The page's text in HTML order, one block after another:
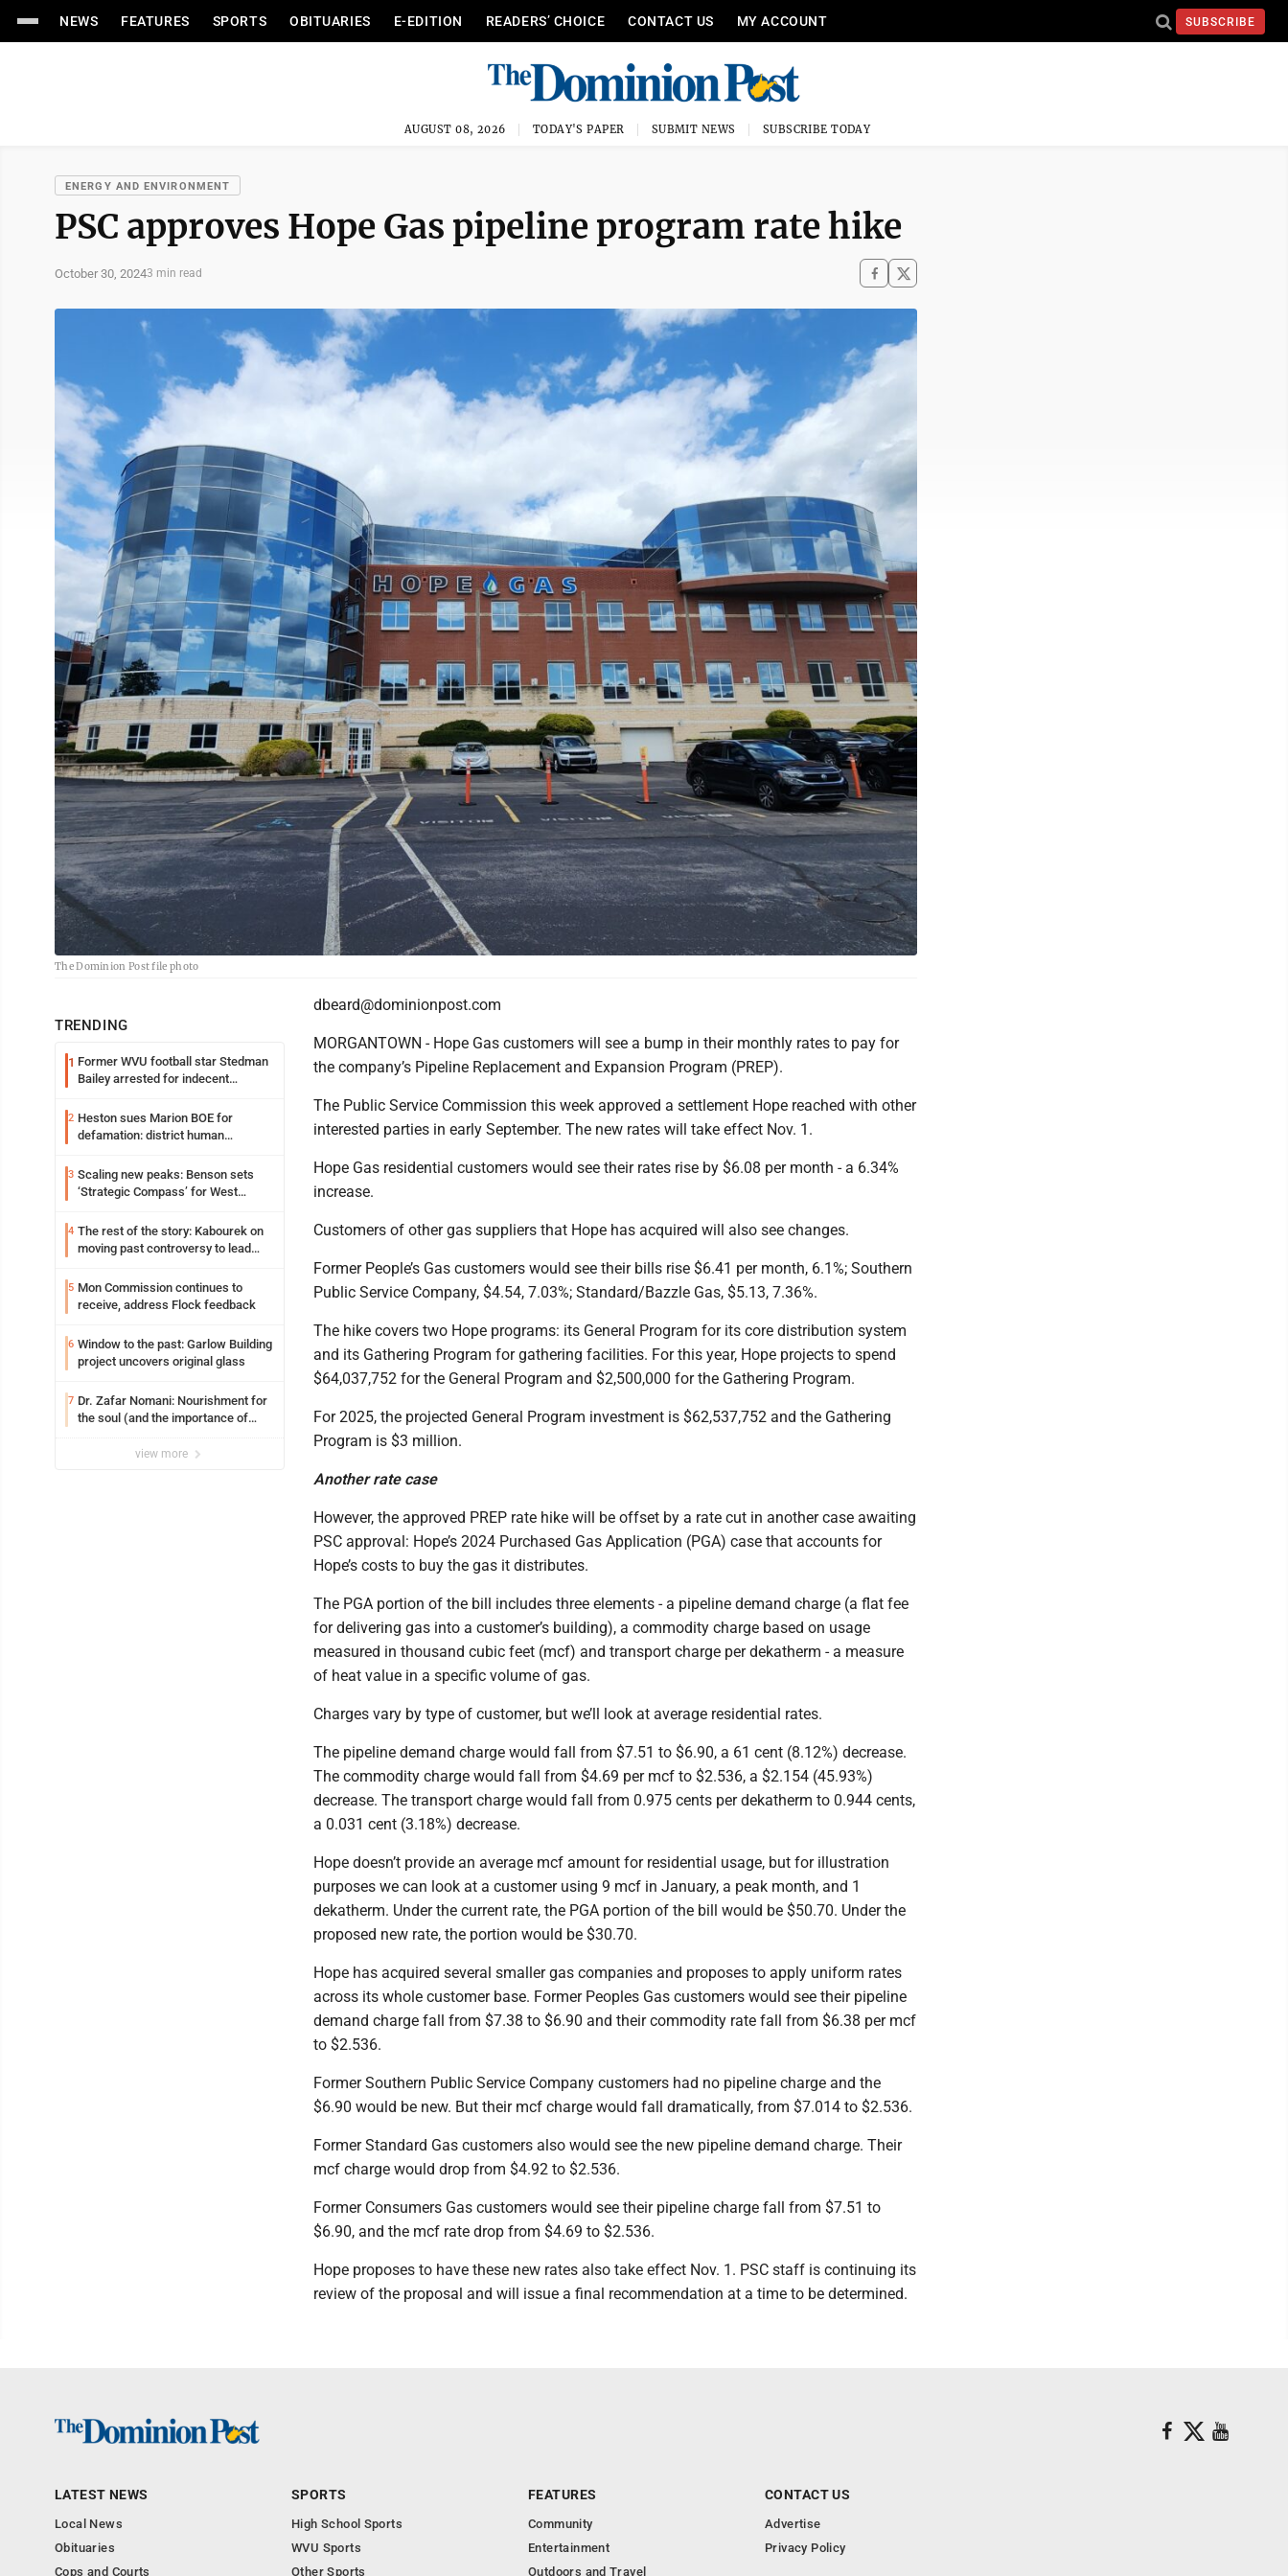
NEWS FEATURES SPORTS OBITUARIES E-EDITION READERS’ CHOICE CONTACT US MY ACCOUNT SUBSCRIBE
AUGUST 08, 2026 TODAY'S PAPER SUBMIT NEWS SUBSCRIBE TODAY
ENERGY AND ENVIRONMENT
PSC approves Hope Gas pipeline program rate hike
October 30, 20243 min read
The Dominion Post file photo
TRENDING
1 Former WVU football star Stedman
Bailey arrested for indecent
2 Heston sues Marion BOE for
defamation: district human
3 Scaling new peaks: Benson sets
‘Strategic Compass’ for West
4 The rest of the story: Kabourek on
moving past controversy to lead
5 Mon Commission continues to
receive, address Flock feedback
6 Window to the past: Garlow Building
project uncovers original glass
7 Dr. Zafar Nomani: Nourishment for
the soul (and the importance of
view more
dbeard@dominionpost.com
MORGANTOWN - Hope Gas customers will see a bump in their monthly rates to pay for
the company’s Pipeline Replacement and Expansion Program (PREP).
The Public Service Commission this week approved a settlement Hope reached with other
interested parties in early September. The new rates will take effect Nov. 1.
Hope Gas residential customers would see their rates rise by $6.08 per month - a 6.34%
increase.
Customers of other gas suppliers that Hope has acquired will also see changes.
Former People’s Gas customers would see their bills rise $6.41 per month, 6.1%; Southern
Public Service Company, $4.54, 7.03%; Standard/Bazzle Gas, $5.13, 7.36%.
The hike covers two Hope programs: its General Program for its core distribution system
and its Gathering Program for gathering facilities. For this year, Hope projects to spend
$64,037,752 for the General Program and $2,500,000 for the Gathering Program.
For 2025, the projected General Program investment is $62,537,752 and the Gathering
Program is $3 million.
Another rate case
However, the approved PREP rate hike will be offset by a rate cut in another case awaiting
PSC approval: Hope’s 2024 Purchased Gas Application (PGA) case that accounts for
Hope’s costs to buy the gas it distributes.
The PGA portion of the bill includes three elements - a pipeline demand charge (a flat fee
for delivering gas into a customer’s building), a commodity charge based on usage
measured in thousand cubic feet (mcf) and transport charge per dekatherm - a measure
of heat value in a specific volume of gas.
Charges vary by type of customer, but we’ll look at average residential rates.
The pipeline demand charge would fall from $7.51 to $6.90, a 61 cent (8.12%) decrease.
The commodity charge would fall from $4.69 per mcf to $2.536, a $2.154 (45.93%)
decrease. The transport charge would fall from 0.975 cents per dekatherm to 0.944 cents,
a 0.031 cent (3.18%) decrease.
Hope doesn’t provide an average mcf amount for residential usage, but for illustration
purposes we can look at a customer using 9 mcf in January, a peak month, and 1
dekatherm. Under the current rate, the PGA portion of the bill would be $50.70. Under the
proposed new rate, the portion would be $30.70.
Hope has acquired several smaller gas companies and proposes to apply uniform rates
across its whole customer base. Former Peoples Gas customers would see their pipeline
demand charge fall from $7.38 to $6.90 and their commodity rate fall from $6.38 per mcf
to $2.536.
Former Southern Public Service Company customers had no pipeline charge and the
$6.90 would be new. But their mcf charge would fall dramatically, from $7.014 to $2.536.
Former Standard Gas customers also would see the new pipeline demand charge. Their
mcf charge would drop from $4.92 to $2.536.
Former Consumers Gas customers would see their pipeline charge fall from $7.51 to
$6.90, and the mcf rate drop from $4.69 to $2.536.
Hope proposes to have these new rates also take effect Nov. 1. PSC staff is continuing its
review of the proposal and will issue a final recommendation at a time to be determined.
LATEST NEWS
Local News
Obituaries
Cops and Courts
SPORTS
High School Sports
WVU Sports
Other Sports
FEATURES
Community
Entertainment
Outdoors and Travel
CONTACT US
Advertise
Privacy Policy